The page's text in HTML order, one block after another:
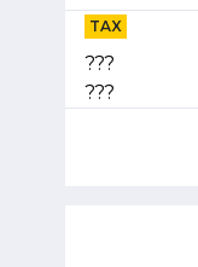
TAX
???
???